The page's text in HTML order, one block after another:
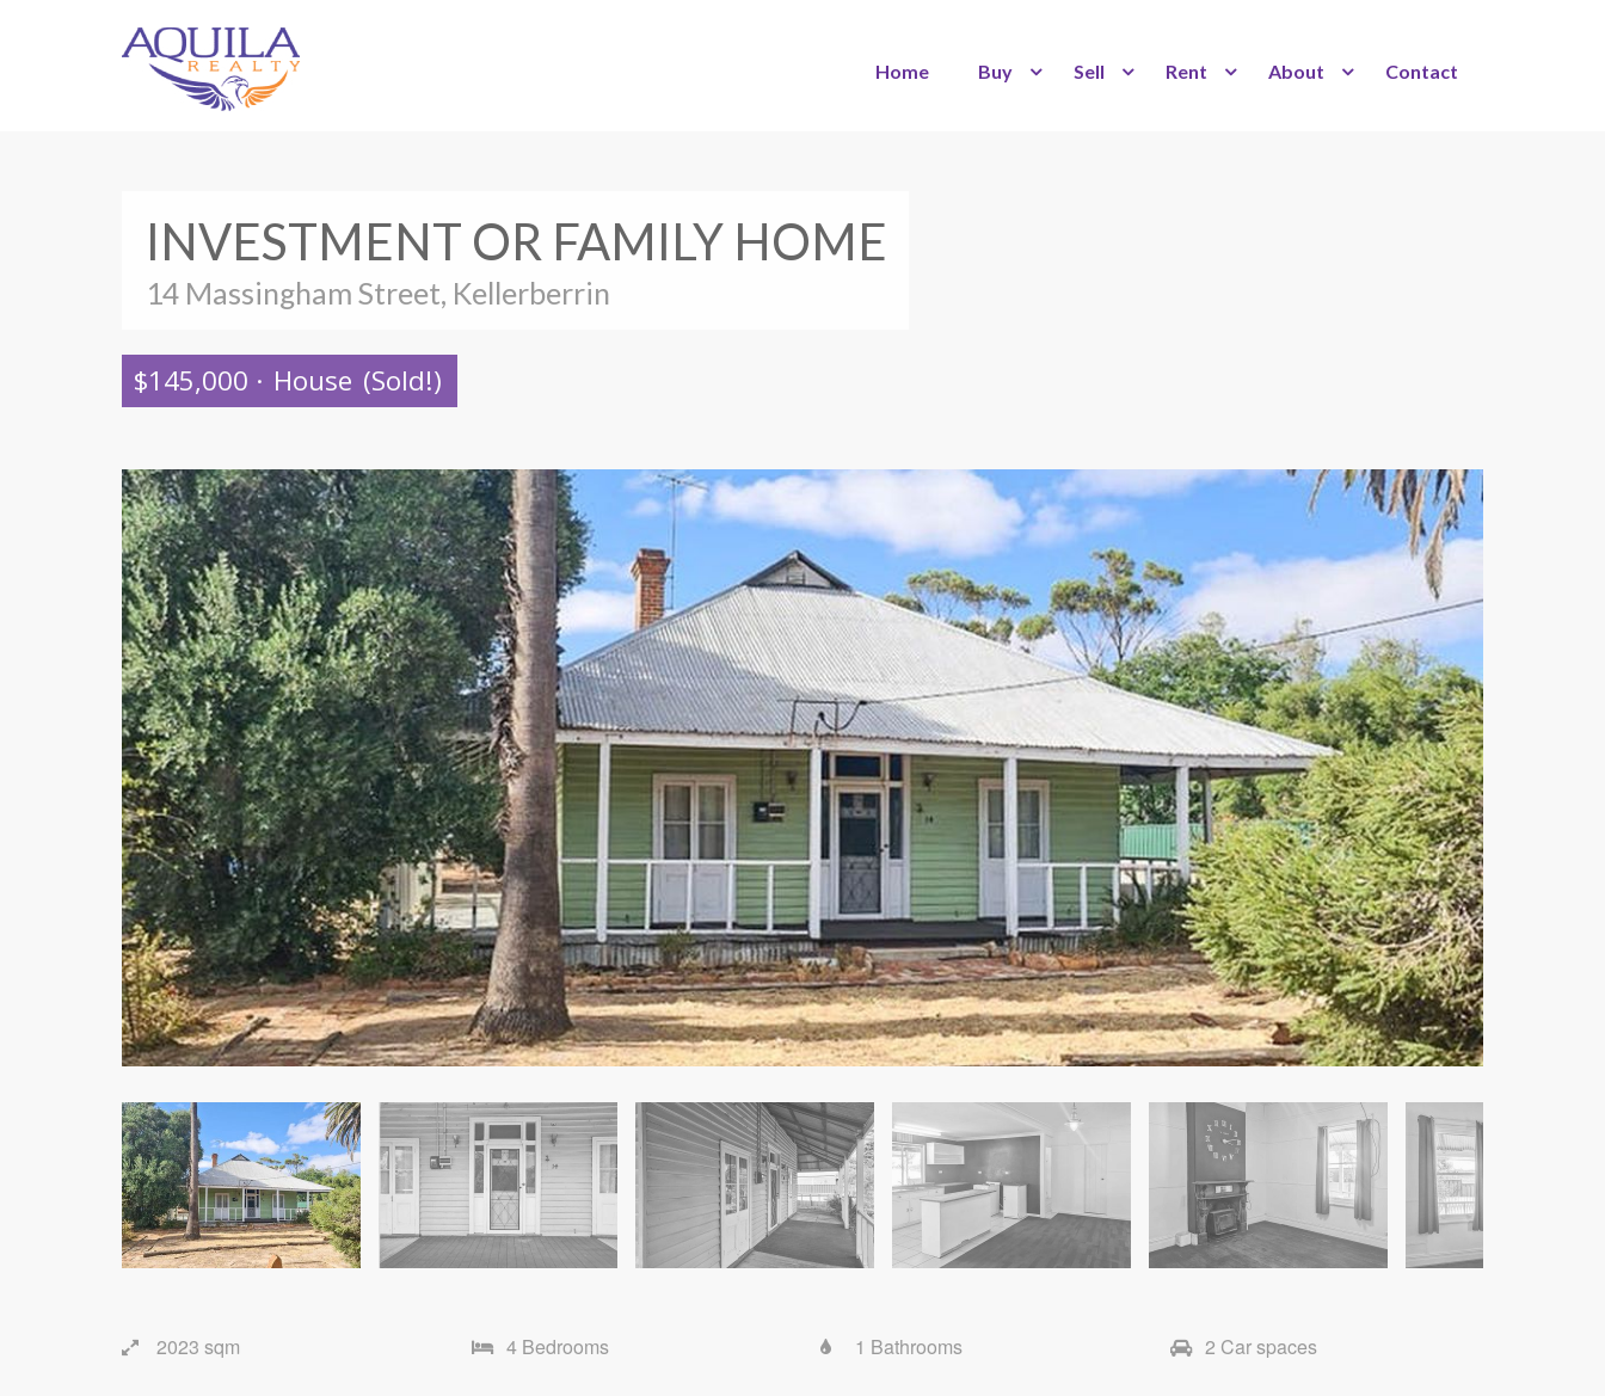
Home Buy Sell Rent About Contact
INVESTMENT OR FAMILY HOME
14 Massingham Street, Kellerberrin
$145,000 · House (Sold!)
2023 sqm 4 Bedrooms 1 Bathrooms 2 Car spaces